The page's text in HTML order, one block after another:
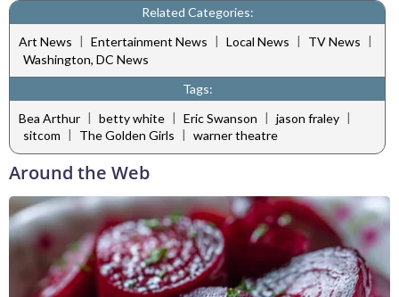
Related Categories:
Art News | Entertainment News | Local News | TV News |
Washington, DC News
Tags:
Bea Arthur | betty white | Eric Swanson | jason fraley |
sitcom | The Golden Girls | warner theatre
Around the Web